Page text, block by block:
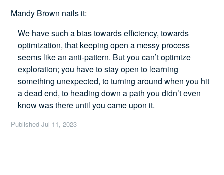
Mandy Brown nails it:
We have such a bias towards efficiency, towards
optimization, that keeping open a messy process
seems like an anti-pattern. But you can’t optimize
exploration; you have to stay open to learning
something unexpected, to turning around when you hit
a dead end, to heading down a path you didn’t even
know was there until you came upon it.
PublishedJul 11, 2023